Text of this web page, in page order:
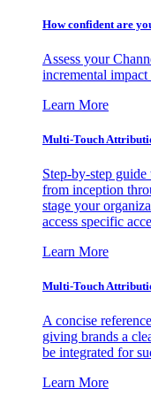
How confident are
Assess your
incremental
Learn More
Multi-Touch
Step-by-step
from inception
stage your
access specific
Learn More
Multi-Touch
A concise
giving brands a
be integrated for
Learn More